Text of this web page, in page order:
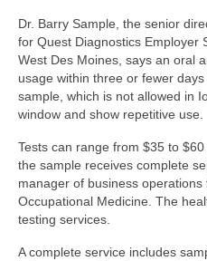
Dr. Barry Sample, the senior
for Quest Diagnostics Employer
West Des Moines, says an oral
usage within three or fewer
sample, which is not allowed in
window and show repetitive use.
Tests can range from $35 to
the sample receives complete
manager of business operations
Occupational Medicine. The
testing services.
A complete service includes